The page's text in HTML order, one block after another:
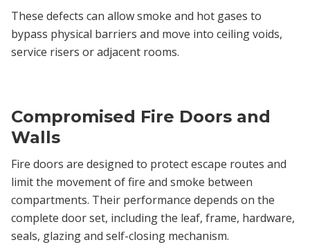
These defects can allow smoke and hot gases to
bypass physical barriers and move into ceiling voids,
service risers or adjacent rooms.
Compromised Fire Doors and
Walls
Fire doors are designed to protect escape routes and
limit the movement of fire and smoke between
compartments. Their performance depends on the
complete door set, including the leaf, frame, hardware,
seals, glazing and self-closing mechanism.